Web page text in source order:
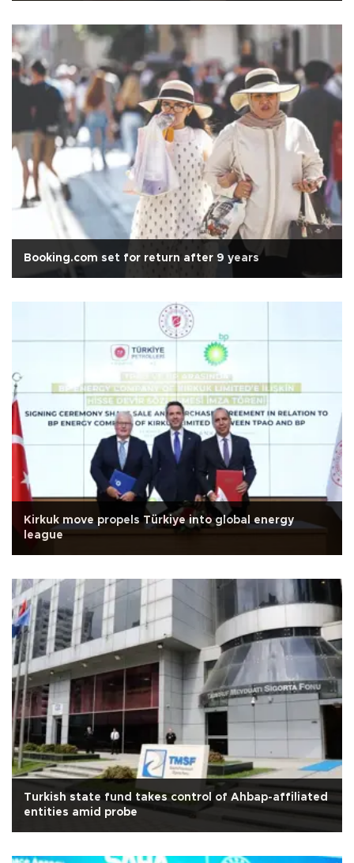
Booking.com set for return after 9 years
Kirkuk move propels Türkiye into global energy
league
Turkish state fund takes control of Ahbap-affiliated
entities amid probe